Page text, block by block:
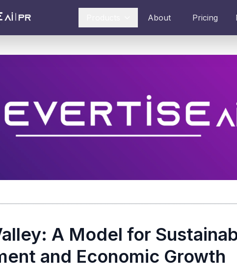
About Pricing
A Model for
and Economic Growth